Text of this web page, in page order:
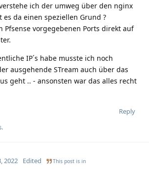
ich der umweg über den nginx
da einen speziellen Grund ?
Pfsense vorgegebenen Ports direkt auf
IP´s habe musste ich noch
ausgehende STream auch über das
geht .. - ansonsten war das alles recht
Reply
2022 Edited This post is in